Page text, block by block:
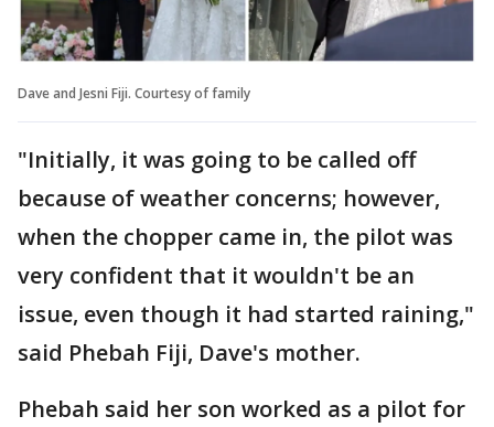
Dave and Jesni Fiji. Courtesy of family
"Initially, it was going to be called off
because of weather concerns; however,
when the chopper came in, the pilot was
very confident that it wouldn't be an
issue, even though it had started raining,"
said Phebah Fiji, Dave's mother.
Phebah said her son worked as a pilot for